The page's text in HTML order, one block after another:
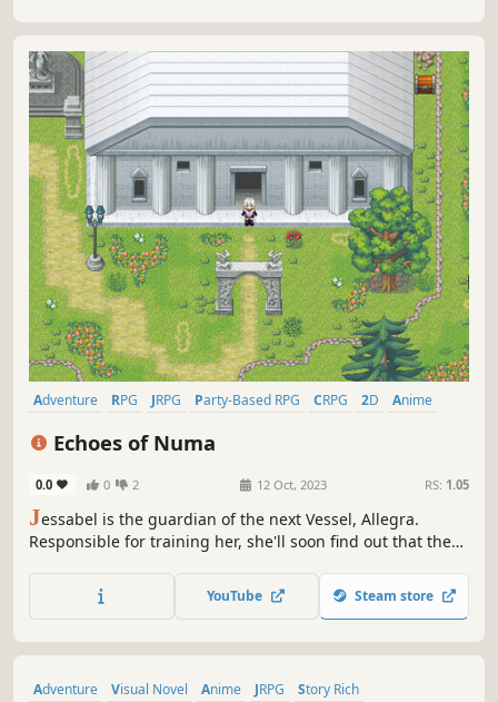
Adventure RPG JRPG Party-Based RPG CRPG 2D
Anime
Echoes of Numa
0.0 0 2 12 Oct, 2023 RS: 1.05
Jessabel is the guardian of the next Vessel, Allegra.
Responsible for training her, she'll soon find out that there
1 Vessel has the power to change everything. It's
Jessabel's duty to make sure Allegra does well. For the
YouTube Steam store
Adventure Visual Novel Anime JRPG
Story Rich